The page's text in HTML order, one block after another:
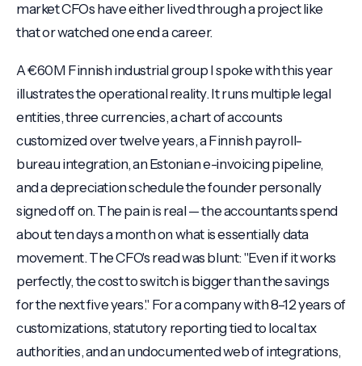
market CFOs have either lived through a project like
that or watched one end a career.
A €60M Finnish industrial group I spoke with this year
illustrates the operational reality. It runs multiple legal
entities, three currencies, a chart of accounts
customized over twelve years, a Finnish payroll-
bureau integration, an Estonian e-invoicing pipeline,
and a depreciation schedule the founder personally
signed off on. The pain is real — the accountants spend
about ten days a month on what is essentially data
movement. The CFO's read was blunt: "Even if it works
perfectly, the cost to switch is bigger than the savings
for the next five years." For a company with 8–12 years of
customizations, statutory reporting tied to local tax
authorities, and an undocumented web of integrations,